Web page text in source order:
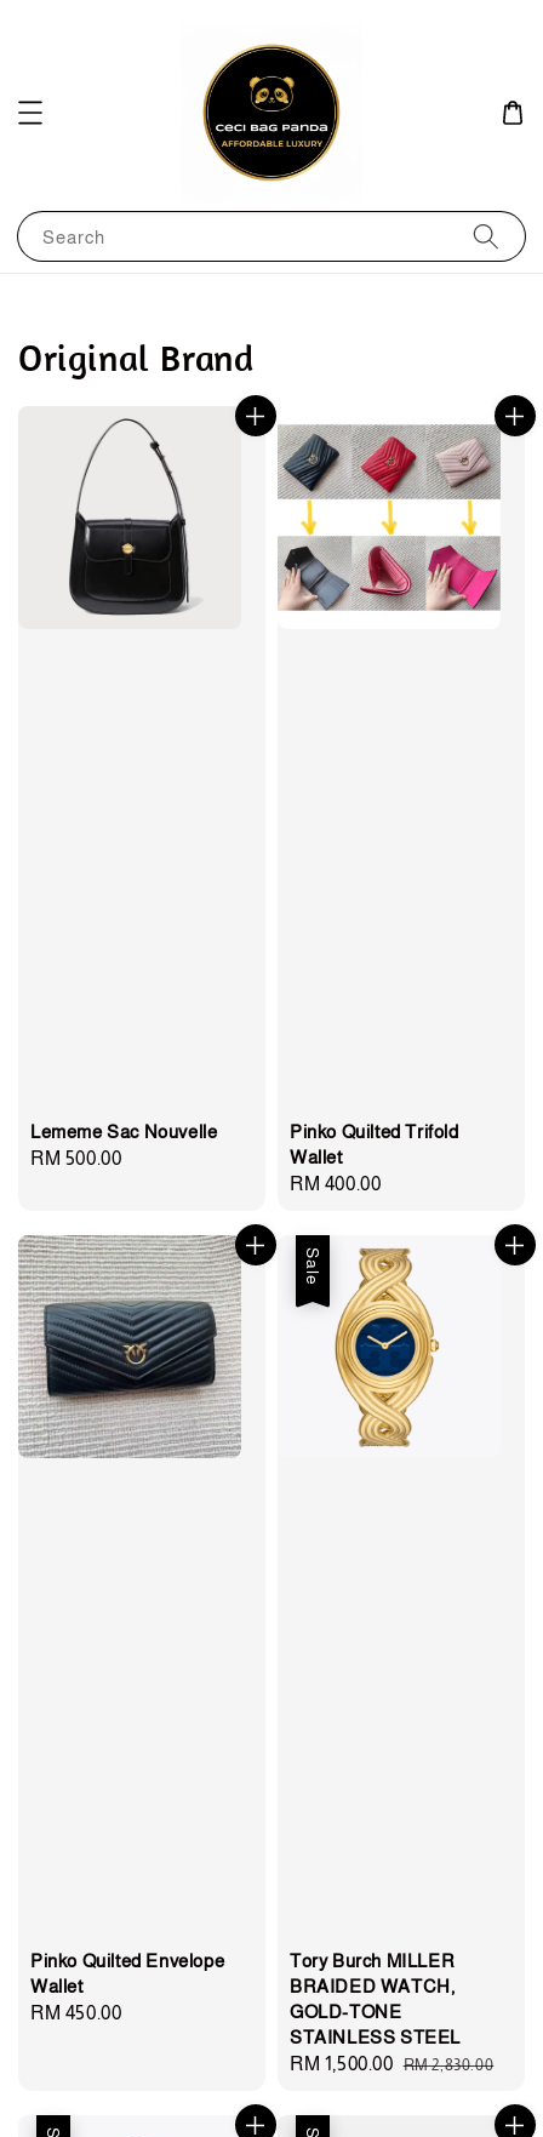
Search
Original Brand
Lememe Sac Nouvelle
Regular
RM 500.00
Pinko Quilted Trifold
Wallet
Regular
RM 400.00
Pinko Quilted Envelope
Wallet
Regular
RM 450.00
Sale
Tory Burch MILLER
BRAIDED WATCH,
GOLD-TONE
STAINLESS STEEL
Sale
RM 1,500.00 Regular
RM 2,830.00